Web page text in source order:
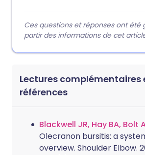
Ces questions et réponses ont été
partir des informations de cet
Lectures complémentaires
références
Blackwell JR, Hay BA, Bolt
Olecranon bursitis: a
overview. Shoulder Elbow.